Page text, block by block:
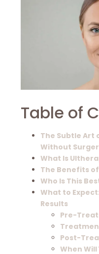
Table of
The Subtle Art
Without
What Is
The Benefits
Who Is This
What to
Results
Pre-
Post-
When Will